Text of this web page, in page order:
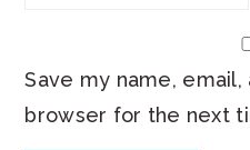
Save my name,
browser for the next